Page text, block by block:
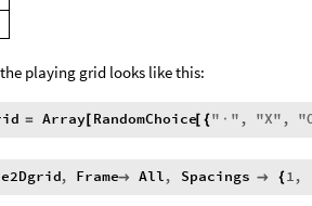
playing grid looks like this:
= Array[ RandomChoice[ { " · " , "X" , "
, Frame All, Spacings  { 1,